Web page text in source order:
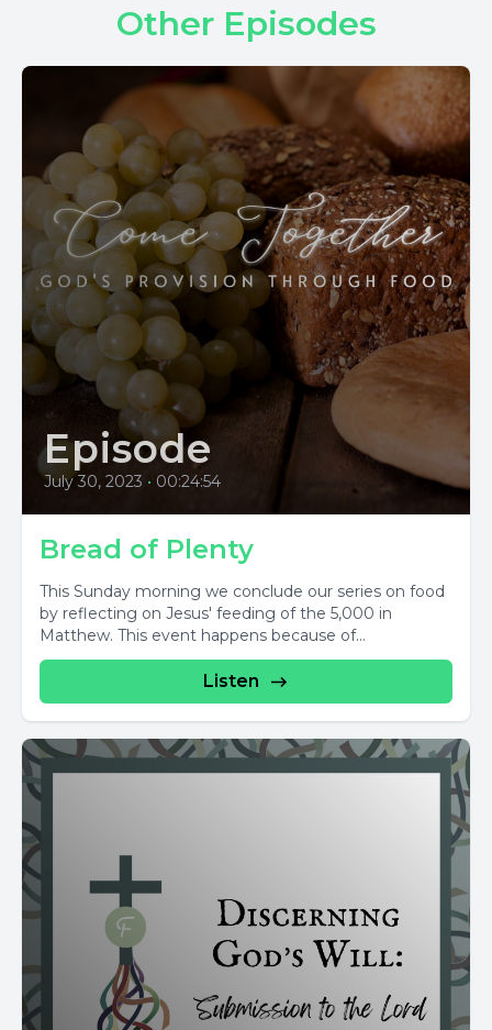
Other Episodes
Episode
July 30, 2023 • 00:24:54
Bread of Plenty
This Sunday morning we conclude our series on food
by reflecting on Jesus' feeding of the 5,000 in
Matthew. This event happens because of...
Listen